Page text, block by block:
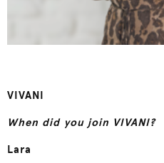
VIVANI
When did you join VIVANI?
Lara